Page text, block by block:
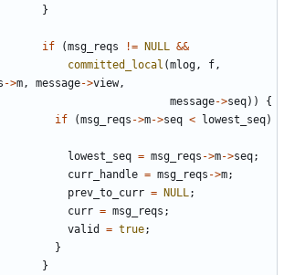
}
if (msg_reqs != NULL &&
committed_local (mlog, f,
->m, message->view,
message->seq))
{
if
(msg_reqs ->m->seq < lowest_seq)
lowest_seq = msg_reqs ->m->seq;
curr_handle = msg_reqs ->m;
prev_to_curr = NULL;
curr = msg_reqs ;
valid
= true;
}
}